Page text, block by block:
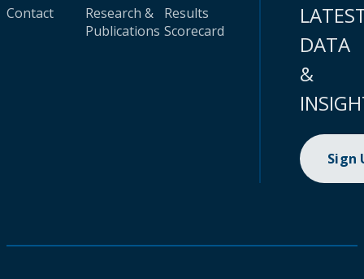
Contact
Research &
Publications
Results
Scorecard
DATA
&
Sign